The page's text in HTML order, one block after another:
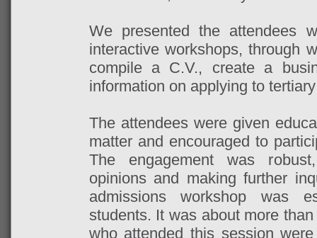
We presented the attendees
interactive workshops, through
compile a C.V., create a
information on applying to
The attendees were given
matter and encouraged to
The engagement was
opinions and making further
admissions workshop was
students. It was about more
who attended this session